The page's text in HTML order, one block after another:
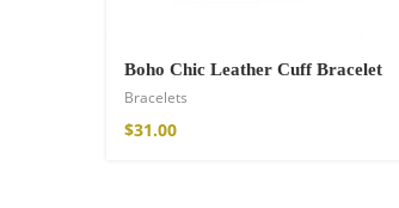
Boho Chic Leather Cuff Bracelet
Bracelets
$31.00